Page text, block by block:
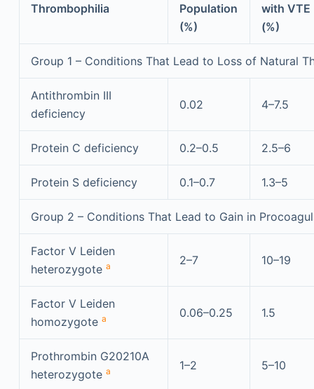
Thrombophilia
Population
(%)
with VTE
(%)
Group 1 – Conditions That Lead to Loss of Natural
Antithrombin III
deficiency
0.02 4–7.5
Protein C deficiency 0.2–0.5 2.5–6
Protein S deficiency 0.1–0.7 1.3–5
Group 2 – Conditions That Lead to Gain in
Factor V Leiden
heterozygote a 2–7 10–19
Factor V Leiden
homozygote a 0.06–0.25 1.5
Prothrombin G20210A
heterozygote a 1–2 5–10